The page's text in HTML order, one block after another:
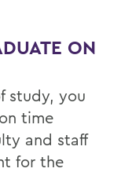
ON
study, you
time
and staff
for the